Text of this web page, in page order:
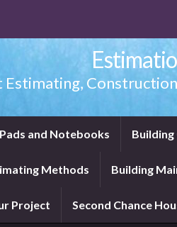
Estimating,
and Notebooks Building
Methods Building
Project Second Chance